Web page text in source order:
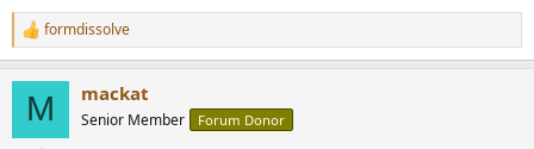
R
e
formdissolve
M mackat
Senior Member Forum Donor